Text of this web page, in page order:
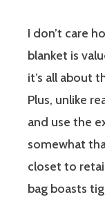
I don’t care
blanket is
it’s all about
Plus, unlike
and use the
somewhat
closet to
bag boasts